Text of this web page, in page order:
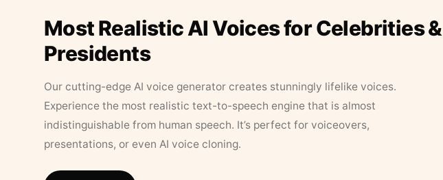
Most Realistic AI Voices for Celebrities &
Presidents
Our cutting-edge AI voice generator creates stunningly lifelike voices.
Experience the most realistic text-to-speech engine that is almost
indistinguishable from human speech. It’s perfect for voiceovers,
presentations, or even AI voice cloning.